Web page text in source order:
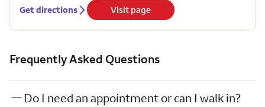
Get directions
Visit page
Frequently Asked Questions
Do I need an appointment or can I walk in?